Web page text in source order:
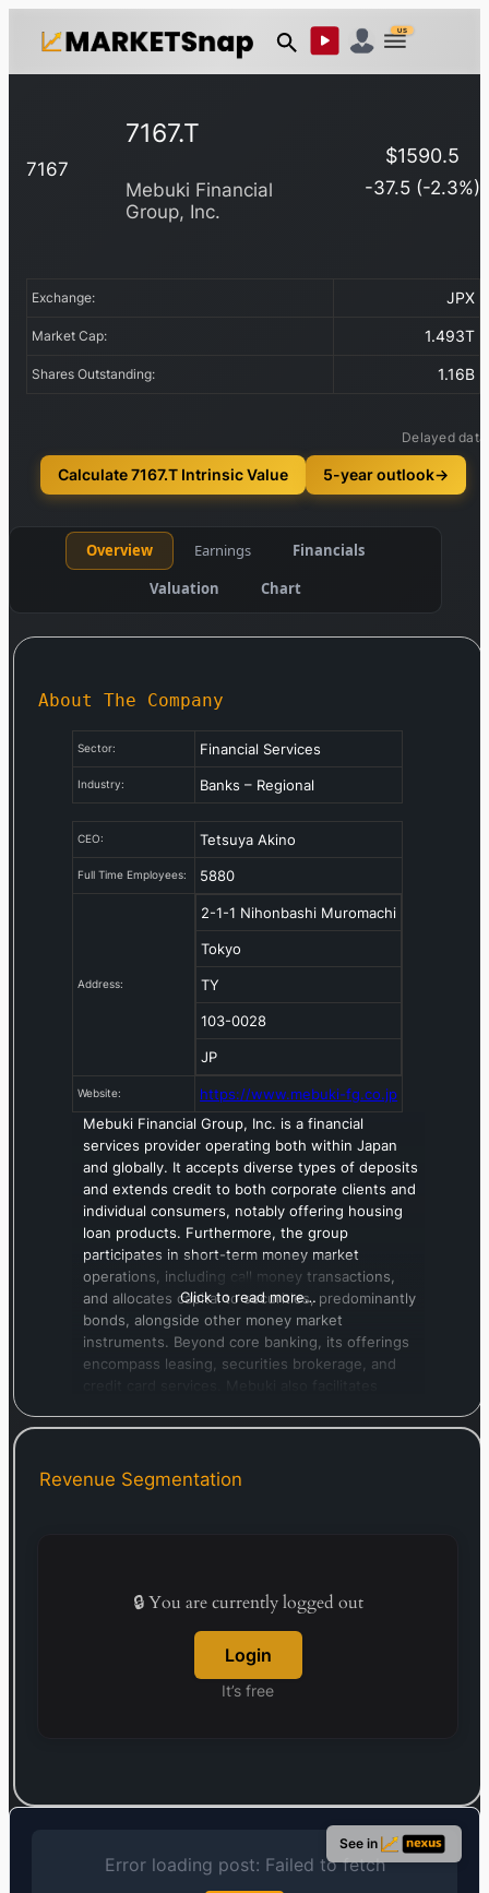
US
7167
7167.T
Mebuki Financial
Group, Inc.
$1590.5
-37.5 (-2.3%)
Exchange: JPX
Market Cap: 1.493T
Shares Outstanding: 1.16B
Delayed data
Calculate 7167.T Intrinsic Value 5-year outlook→
Overview Earnings
Financials
Valuation
Chart
About The Company
Sector: Financial Services
Industry: Banks – Regional
CEO: Tetsuya Akino
Full Time Employees: 5880
Address:
2-1-1 Nihonbashi Muromachi
Tokyo
TY
103-0028
JP
Website:
https://www.mebuki-fg.co.jp
Mebuki Financial Group, Inc. is a financial
services provider operating both within Japan
and globally. It accepts diverse types of deposits
and extends credit to both corporate clients and
individual consumers, notably offering housing
loan products. Furthermore, the group
participates in short-term money market
operations, including call money transactions,
and allocates capital to securities, predominantly
bonds, alongside other money market
instruments. Beyond core banking, its offerings
encompass leasing, securities brokerage, and
foreign exchange, global remittances, cross-
supplemented by crucial insights from local
partner banks and governmental bodies. By
Click to read more…
Revenue Segmentation
🔒 You are currently logged out
Login
It’s free
See in